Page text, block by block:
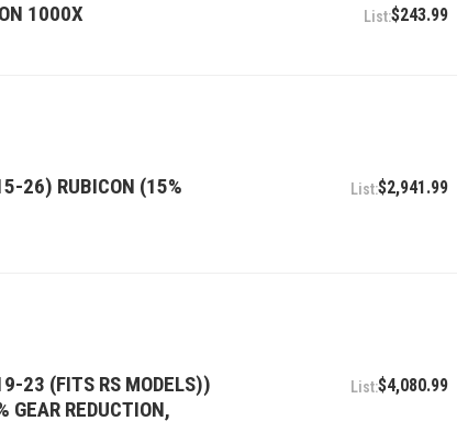
1000X $243.99
26) RUBICON (15%
$2,941.99
23 (FITS RS MODELS))
GEAR REDUCTION,
$4,080.99